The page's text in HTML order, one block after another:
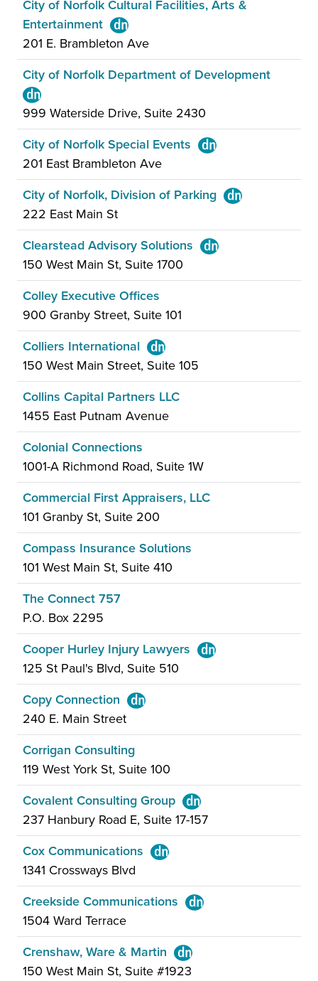
City of Norfolk Cultural Facilities, Arts &
Entertainment
201 E. Brambleton Ave
City of Norfolk Department of Development
999 Waterside Drive, Suite 2430
City of Norfolk Special Events
201 East Brambleton Ave
City of Norfolk, Division of Parking
222 East Main St
Clearstead Advisory Solutions
150 West Main St, Suite 1700
Colley Executive Offices
900 Granby Street, Suite 101
Colliers International
150 West Main Street, Suite 105
Collins Capital Partners LLC
1455 East Putnam Avenue
Colonial Connections
1001-A Richmond Road, Suite 1W
Commercial First Appraisers, LLC
101 Granby St, Suite 200
Compass Insurance Solutions
101 West Main St, Suite 410
The Connect 757
P.O. Box 2295
Cooper Hurley Injury Lawyers
125 St Paul's Blvd, Suite 510
Copy Connection
240 E. Main Street
Corrigan Consulting
119 West York St, Suite 100
Covalent Consulting Group
237 Hanbury Road E, Suite 17-157
Cox Communications
1341 Crossways Blvd
Creekside Communications
1504 Ward Terrace
Crenshaw, Ware & Martin
150 West Main St, Suite #1923